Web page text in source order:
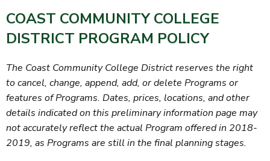
COAST COMMUNITY COLLEGE
DISTRICT PROGRAM POLICY
The Coast Community College District reserves the right
to cancel, change, append, add, or delete Programs or
features of Programs. Dates, prices, locations, and other
details indicated on this preliminary information page may
not accurately reflect the actual Program offered in 2018-
2019, as Programs are still in the final planning stages.